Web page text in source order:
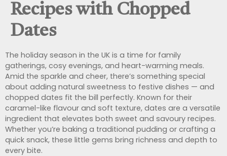
Recipes with Chopped
Dates
The holiday season in the UK is a time for family
gatherings, cosy evenings, and heart-warming meals.
Amid the sparkle and cheer, there’s something special
about adding natural sweetness to festive dishes — and
chopped dates fit the bill perfectly. Known for their
caramel-like flavour and soft texture, dates are a versatile
ingredient that elevates both sweet and savoury recipes.
Whether you’re baking a traditional pudding or crafting a
quick snack, these little gems bring richness and depth to
every bite.